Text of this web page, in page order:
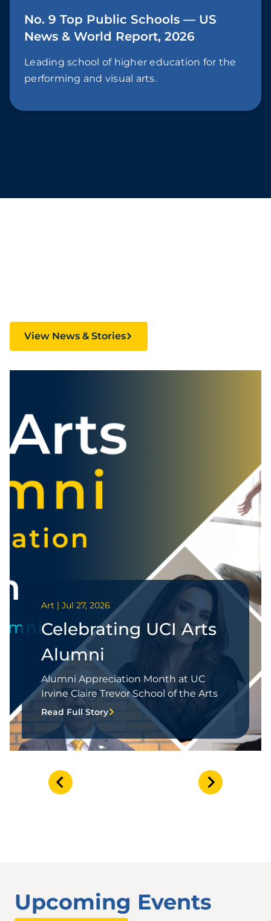
No. 9 Top Public Schools — US
News & World Report, 2026
Leading school of higher education for the
performing and visual arts.
View News & Stories
Art | Jul 27, 2026
Celebrating UCI Arts
Alumni
Alumni Appreciation Month at UC
Irvine Claire Trevor School of the Arts
Read Full Story
Upcoming Events